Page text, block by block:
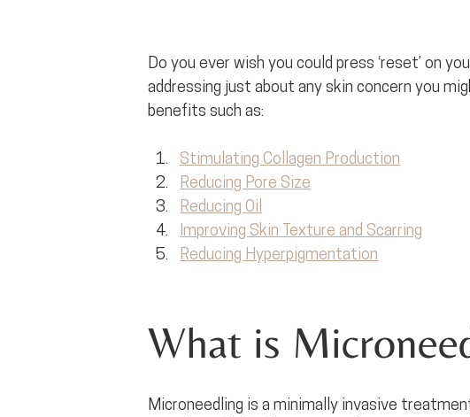
Do you ever wish you could press ‘reset’ on
addressing just about any skin concern you
benefits such as:
Stimulating Collagen Production
Reducing Pore Size
Reducing Oil
Improving Skin Texture and Scarring
Reducing Hyperpigmentation
What is
Microneedling is a minimally invasive